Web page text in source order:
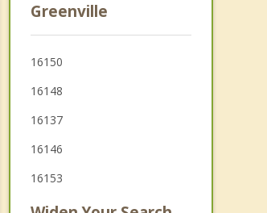
Greenville
16150
16148
16137
16146
16153